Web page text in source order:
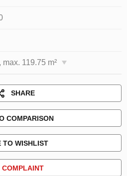
max. 119.75 m²
SHARE
COMPARISON
TO WISHLIST
COMPLAINT